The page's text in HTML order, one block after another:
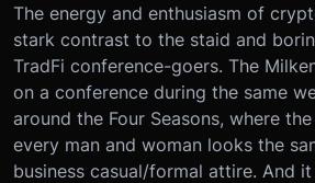
The energy and enthusiasm of
stark contrast to the staid and
TradFi conference-goers. The
on a conference during the same
around the Four Seasons, where
every man and woman looks the
business casual/formal attire. And